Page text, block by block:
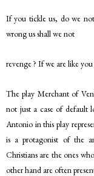
If you tickle us, do we
wrong us shall we not
revenge ? If we are like
The play Merchant of
not just a case of default
Antonio in this play
is a protagonist of the
Christians are the ones
other hand are often